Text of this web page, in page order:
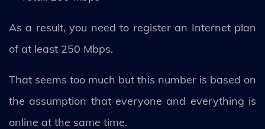
As a result, you need to register an Internet plan
of at least 250 Mbps.
That seems too much but this number is based on
the assumption that everyone and everything is
online at the same time.